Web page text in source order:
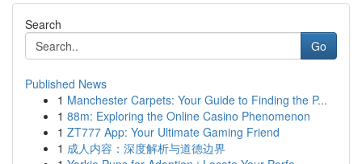
Search
Go
Published News
1 Manchester Carpets: Your Guide to Finding the P...
1 88m: Exploring the Online Casino Phenomenon
1 ZT777 App: Your Ultimate Gaming Friend
1 成人内容：深度解析与道德边界